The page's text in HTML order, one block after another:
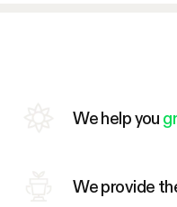
We help you
We provide